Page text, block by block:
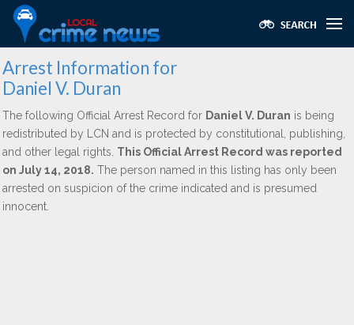
Arrest Information for
Daniel V. Duran
The following Official Arrest Record for Daniel V. Duran is being
redistributed by LCN and is protected by constitutional, publishing,
and other legal rights. This Official Arrest Record was reported
on July 14, 2018. The person named in this listing has only been
arrested on suspicion of the crime indicated and is presumed
innocent.